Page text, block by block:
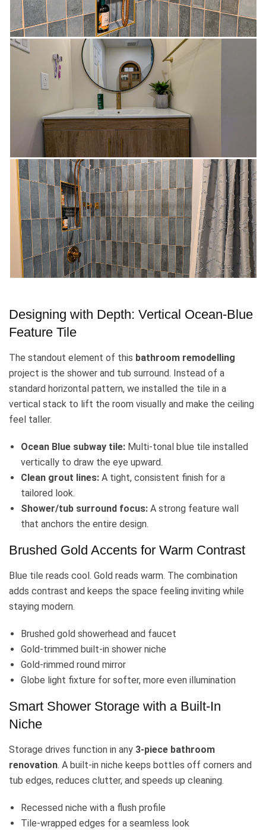
Designing with Depth: Vertical Ocean-Blue
Feature Tile
The standout element of this bathroom remodelling
project is the shower and tub surround. Instead of a
standard horizontal pattern, we installed the tile in a
vertical stack to lift the room visually and make the ceiling
feel taller.
Ocean Blue subway tile: Multi-tonal blue tile installed
vertically to draw the eye upward.
Clean grout lines: A tight, consistent finish for a
tailored look.
Shower/tub surround focus: A strong feature wall
that anchors the entire design.
Brushed Gold Accents for Warm Contrast
Blue tile reads cool. Gold reads warm. The combination
adds contrast and keeps the space feeling inviting while
staying modern.
Brushed gold showerhead and faucet
Gold-trimmed built-in shower niche
Gold-rimmed round mirror
Globe light fixture for softer, more even illumination
Smart Shower Storage with a Built-In
Niche
Storage drives function in any 3-piece bathroom
renovation. A built-in niche keeps bottles off corners and
tub edges, reduces clutter, and speeds up cleaning.
Recessed niche with a flush profile
Tile-wrapped edges for a seamless look